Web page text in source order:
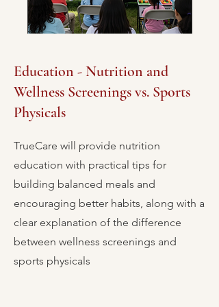
Education - Nutrition and
Wellness Screenings vs. Sports
Physicals
TrueCare will provide nutrition
education with practical tips for
building balanced meals and
encouraging better habits, along with a
clear explanation of the difference
between wellness screenings and
sports physicals